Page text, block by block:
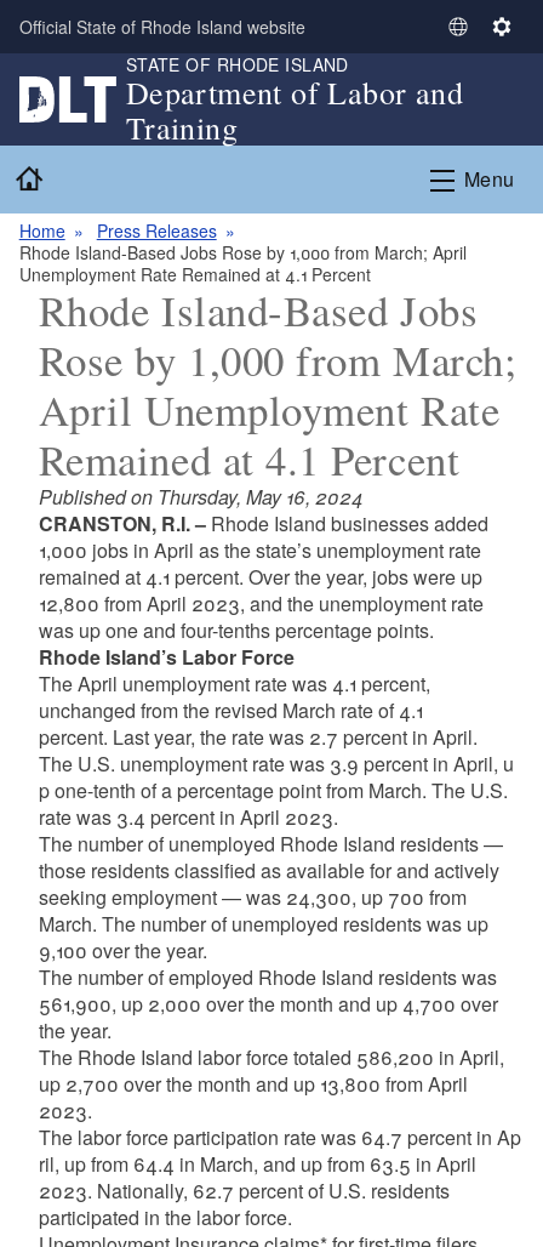
Skip to main content
Official State of Rhode Island website
S
l
c
L
n
u
g
e
S
i
n
g
STATE OF RHODE ISLAND
Department of Labor and
Training
Menu
Home
Press Releases
Rhode Island-Based Jobs Rose by 1,000 from March; April
Unemployment Rate Remained at 4.1 Percent
Rhode Island-Based Jobs
Rose by 1,000 from March;
April Unemployment Rate
Remained at 4.1 Percent
Published on Thursday, May 16, 2024
CRANSTON, R.I. – Rhode Island businesses added
1,000 jobs in April as the state’s unemployment rate
remained at 4.1 percent. Over the year, jobs were up
12,800 from April 2023, and the unemployment rate
was up one and four-tenths percentage points.
Rhode Island’s LaborForce
The April unemployment rate was 4.1 percent,
unchanged from the revised March rate of 4.1
percent. Lastyear, the ratewas 2.7 percent in April.
The U.S. unemployment ratewas 3.9 percent in April, u
pone-tenth ofa percentage pointfrom March. The U.S.
rate was 3.4 percent in April 2023.
The number of unemployed Rhode Island residents —
those residents classified as available for and actively
seeking employment — was 24,300, up 700 from
March. The numberof unemployed residentswas up
9,100 over the year.
The number of employed Rhode Island residents was
561,900, up 2,000 overthe month and up 4,700 over
the year.
The Rhode Island laborforcetotaled 586,200 in April,
up 2,700 over the month and up 13,800 from April
2023.
The laborforce participation ratewas 64.7 percent in Ap
ril, upfrom 64.4 in March, and upfrom 63.5 in April
2023. Nationally, 62.7 percent of U.S. residents
participated in the labor force.